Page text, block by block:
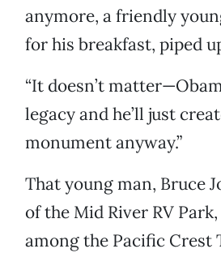
anymore, a friendly
for his breakfast, piped
“It doesn’t
legacy and he’ll just
monument anyway.”
That young man, Bruce
of the Mid River RV
among the Pacific Crest